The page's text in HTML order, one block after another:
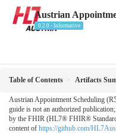
Austrian
0.2.0 - Informative
Table of Contents Artifacts
Austrian Appointment Scheduling
guide is not an authorized
by the FHIR (HL7® FHIR®
content of https://github.com/